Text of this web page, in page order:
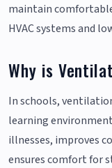
maintain
HVAC systems and
Why is
In schools,
learning
illnesses, improves
ensures comfort for